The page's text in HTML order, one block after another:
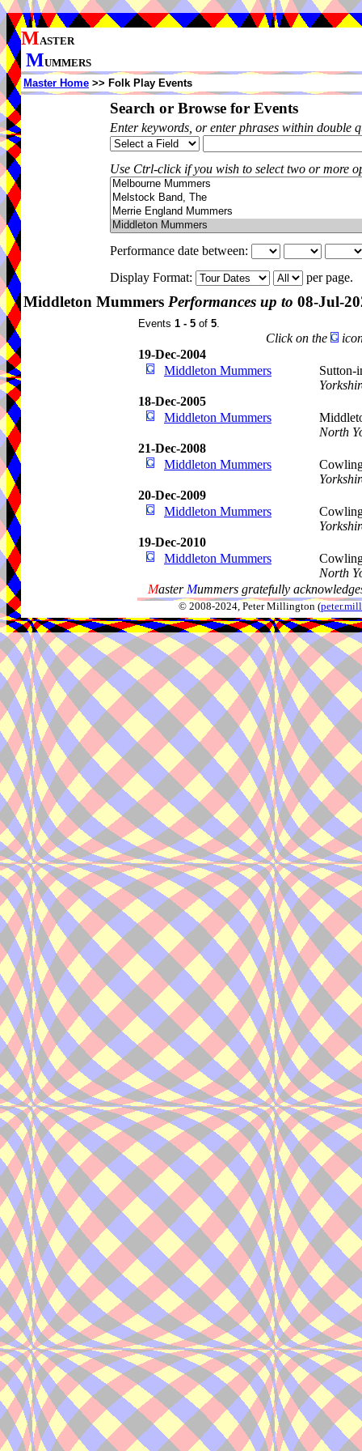
MASTER
MUMMERS
Master Home >> Folk Play Events
Search or Browse for Events
Enter keywords, or enter phrases within double
Use Ctrl-click if you wish to select two or more
Performance date between:
Display Format:
per page.
Middleton Mummers Performances up to 08-Jul-
Events 1 - 5 of 5.
Click on the
19-Dec-2004
Middleton Mummers
Sutton-
18-Dec-2005
Middleton Mummers
North
21-Dec-2008
Middleton Mummers
20-Dec-2009
Middleton Mummers
19-Dec-2010
Middleton Mummers
North
Master Mummers gratefully
© 2008-2024, Peter Millington (